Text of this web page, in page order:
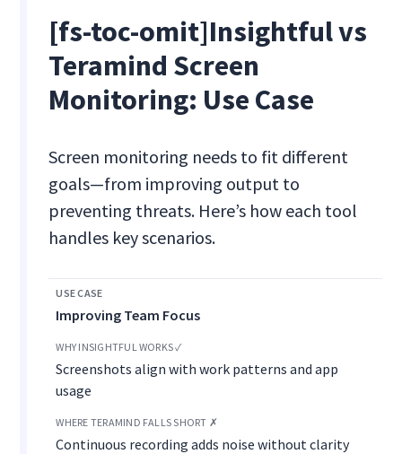
[fs-toc-omit]Insightful vs
Teramind Screen
Monitoring: Use Case
Screen monitoring needs to fit different
goals—from improving output to
preventing threats. Here’s how each tool
handles key scenarios.
Improving Team Focus
Screenshots align with work patterns and app
usage
Continuous recording adds noise without clarity